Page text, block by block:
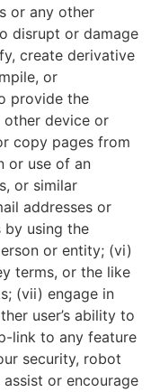
or any other
disrupt or damage
create derivative
or
provide the
other device or
copy pages from
or use of an
or similar
addresses or
using the
or entity; (vi)
terms, or the like
(vii) engage in
user’s ability to
link to any feature
security, robot
or encourage